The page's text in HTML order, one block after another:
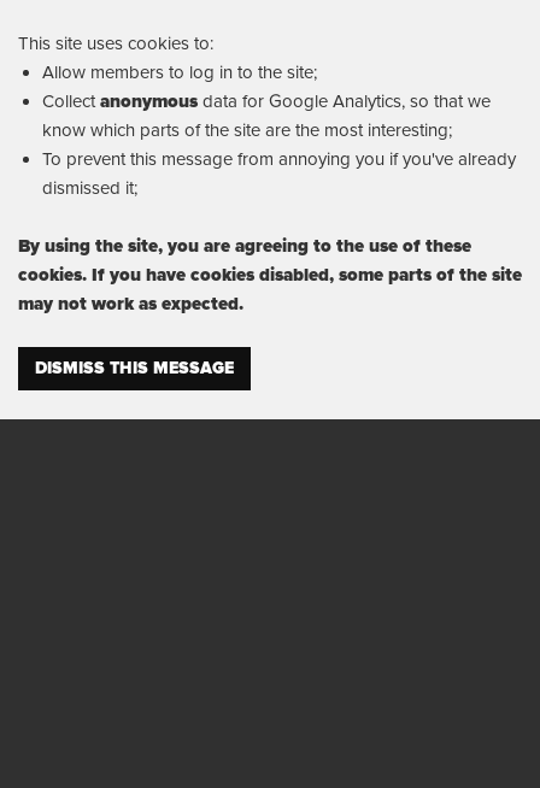
This site uses cookies to:
Allow members to log in to the site;
Collectanonymousdata for Google Analytics, so that we
know which parts of the site are the most interesting;
To prevent this message from annoying you if you've already
dismissed it;
By using the site, you are agreeing to the use of these
cookies. If you have cookies disabled, some parts of the site
may not work as expected.
DISMISS THIS MESSAGE